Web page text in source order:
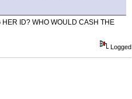
HER ID? WHO WOULD CASH THE
Logged